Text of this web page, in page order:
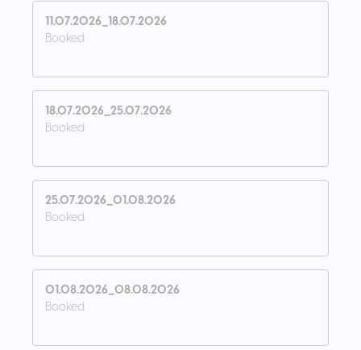
11.07.2026_18.07.2026
Booked
18.07.2026_25.07.2026
Booked
25.07.2026_01.08.2026
Booked
01.08.2026_08.08.2026
Booked